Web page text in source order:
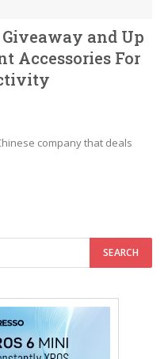
and Up
Accessories For
company that deals